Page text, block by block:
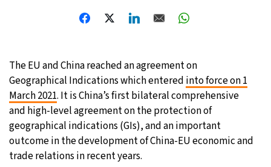
20°C
Moscow- 7:31 AM 21°C
Tokyo- 1:31 PM 32°C
New York- 12:31 AM 25°C
London- 5:31 AM
The EU and China reached an agreement on
Geographical Indications which entered into force on 1
March 2021. It is China’s first bilateral comprehensive
and high-level agreement on the protection of
geographical indications (GIs), and an important
outcome in the development of China-EU economic and
trade relations in recent years.